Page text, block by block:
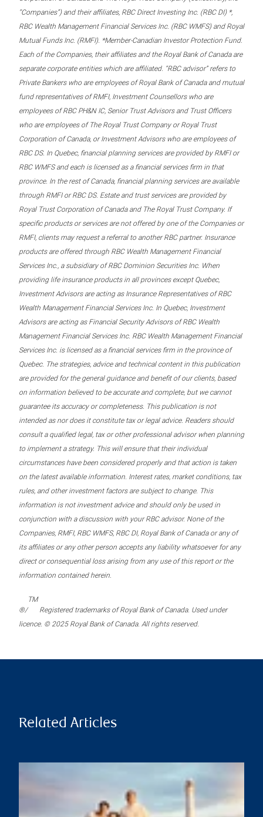
“Companies”) and their affiliates, RBC Direct Investing Inc. (RBC DI) *,
RBC Wealth Management Financial Services Inc. (RBC WMFS) and Royal
Mutual Funds Inc. (RMFI). *Member-Canadian Investor Protection Fund.
Each of the Companies, their affiliates and the Royal Bank of Canada are
separate corporate entities which are affiliated. “RBC advisor” refers to
Private Bankers who are employees of Royal Bank of Canada and mutual
fund representatives of RMFI, Investment Counsellors who are
employees of RBC PH&N IC, Senior Trust Advisors and Trust Officers
who are employees of The Royal Trust Company or Royal Trust
Corporation of Canada, or Investment Advisors who are employees of
RBC DS. In Quebec, financial planning services are provided by RMFI or
RBC WMFS and each is licensed as a financial services firm in that
province. In the rest of Canada, financial planning services are available
through RMFI or RBC DS. Estate and trust services are provided by
Royal Trust Corporation of Canada and The Royal Trust Company. If
specific products or services are not offered by one of the Companies or
RMFI, clients may request a referral to another RBC partner. Insurance
products are offered through RBC Wealth Management Financial
Services Inc., a subsidiary of RBC Dominion Securities Inc. When
providing life insurance products in all provinces except Quebec,
Investment Advisors are acting as Insurance Representatives of RBC
Wealth Management Financial Services Inc. In Quebec, Investment
Advisors are acting as Financial Security Advisors of RBC Wealth
Management Financial Services Inc. RBC Wealth Management Financial
Services Inc. is licensed as a financial services firm in the province of
Quebec. The strategies, advice and technical content in this publication
are provided for the general guidance and benefit of our clients, based
on information believed to be accurate and complete, but we cannot
guarantee its accuracy or completeness. This publication is not
intended as nor does it constitute tax or legal advice. Readers should
consult a qualified legal, tax or other professional advisor when planning
to implement a strategy. This will ensure that their individual
circumstances have been considered properly and that action is taken
on the latest available information. Interest rates, market conditions, tax
rules, and other investment factors are subject to change. This
information is not investment advice and should only be used in
conjunction with a discussion with your RBC advisor. None of the
Companies, RMFI, RBC WMFS, RBC DI, Royal Bank of Canada or any of
its affiliates or any other person accepts any liability whatsoever for any
direct or consequential loss arising from any use of this report or the
information contained herein.
®/
TM
Registered trademarks of Royal Bank of Canada. Used under
licence. © 2025 Royal Bank of Canada. All rights reserved.
Related Articles